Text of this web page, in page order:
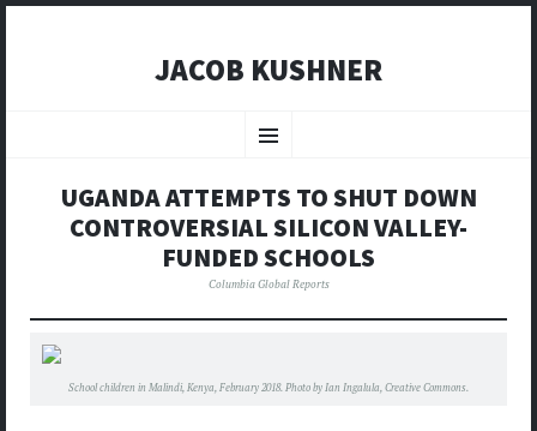
JACOB KUSHNER
Menu
UGANDA ATTEMPTS TO SHUT DOWN
CONTROVERSIAL SILICON VALLEY-
FUNDED SCHOOLS
Columbia Global Reports
School children in Malindi, Kenya, February 2018. Photo by Ian Ingalula, Creative Commons.